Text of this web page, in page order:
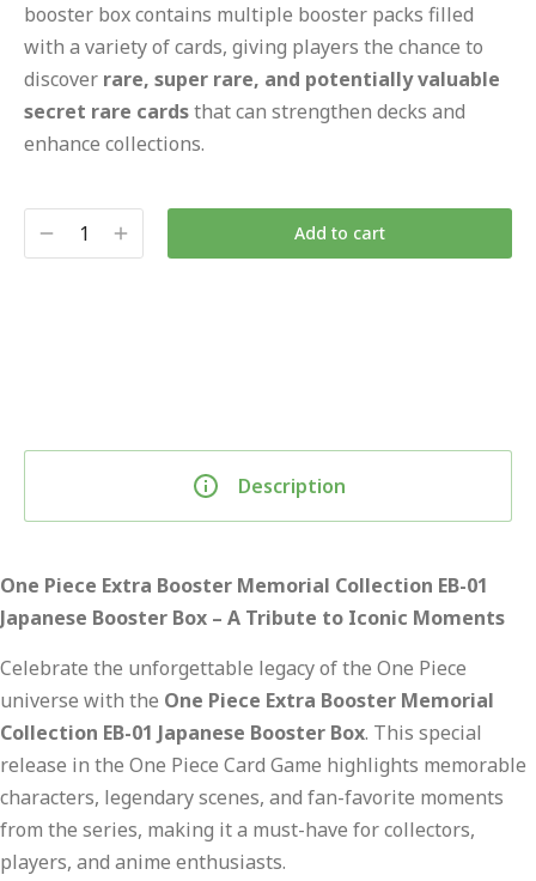
booster box contains multiple booster packs filled
with a variety of cards, giving players the chance to
discover rare, super rare, and potentially valuable
secret rare cardsthat can strengthen decks and
enhance collections.
Add to cart
Description
One Piece Extra Booster Memorial Collection EB-01
Japanese Booster Box – A Tribute to Iconic Moments
Celebrate the unforgettable legacy of the One Piece
universe with the One Piece Extra Booster Memorial
Collection EB-01 Japanese Booster Box. This special
release in the One Piece Card Game highlights memorable
characters, legendary scenes, and fan-favorite moments
from the series, making it a must-have for collectors,
players, and anime enthusiasts.